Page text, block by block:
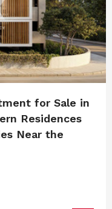
for Sale in
Residences
Near the